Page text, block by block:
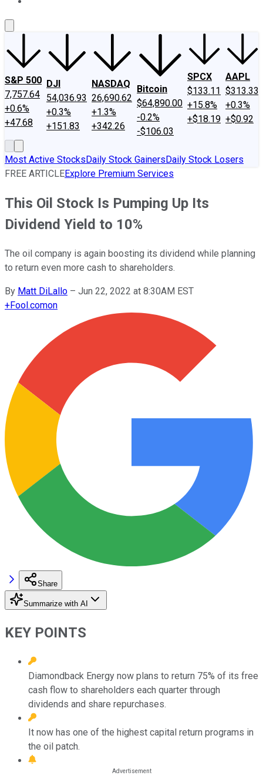
S&P 500
7,757.64
+0.6%
+47.68
DJI
54,036.93
+0.3%
+151.83
NASDAQ
26,690.62
+1.3%
+342.26
Bitcoin
$64,890.00
-0.2%
-$106.03
SPCX
$133.11
+15.8%
+$18.19
AAPL
$313.33
+0.3%
+$0.92
Most Active StocksDaily Stock GainersDaily Stock Losers
FREE ARTICLEExplore Premium Services
This Oil Stock Is Pumping Up Its
Dividend Yield to 10%
The oil company is again boosting its dividend while planning
to return even more cash to shareholders.
By Matt DiLallo – Jun 22, 2022 at 8:30AM EST
+Fool.comon
Share
Summarize with AI
KEY POINTS
Diamondback Energy now plans to return 75% of its free
cash flow to shareholders each quarter through
dividends and share repurchases.
It now has one of the highest capital return programs in
the oil patch.